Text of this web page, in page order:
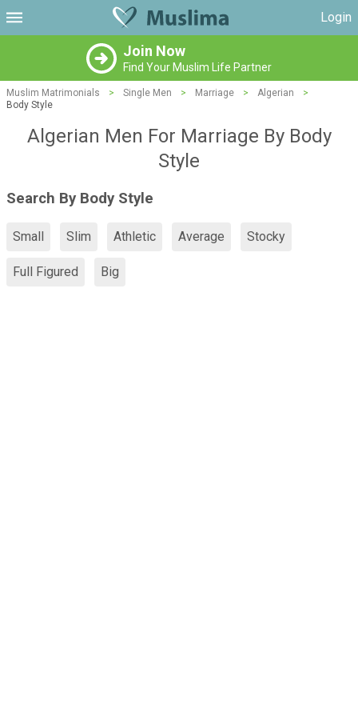
Login
Join Now
Find Your Muslim Life Partner
Muslim Matrimonials > Single Men > Marriage > Algerian
>
Body Style
Algerian Men For Marriage By Body
Style
Search By Body Style
Small Slim Athletic Average Stocky
Full Figured Big